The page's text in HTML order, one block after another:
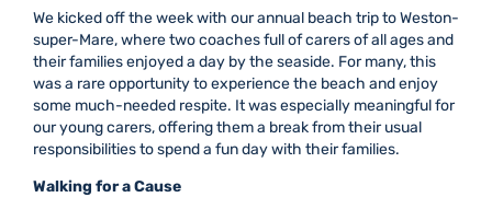
We kicked off the week with our annual beach trip to Weston-
super-Mare, where two coaches full of carers of all ages and
their families enjoyed a day by the seaside. For many, this
was a rare opportunity to experience the beach and enjoy
some much-needed respite. It was especially meaningful for
our young carers, offering them a break from their usual
responsibilities to spend a fun day with their families.
Walking for a Cause